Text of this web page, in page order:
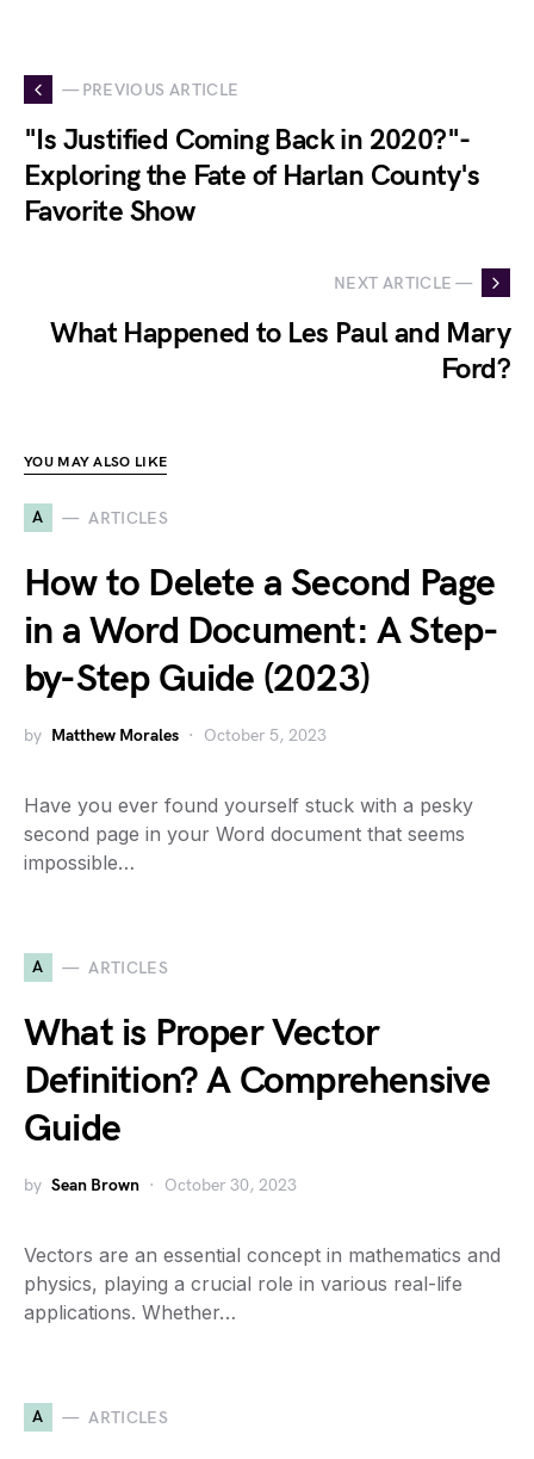
— PREVIOUS ARTICLE
"Is Justified Coming Back in 2020?"-
Exploring the Fate of Harlan County's
Favorite Show
NEXT ARTICLE —
What Happened to Les Paul and Mary
Ford?
YOU MAY ALSO LIKE
A ARTICLES
How to Delete a Second Page
in a Word Document: A Step-
by-Step Guide (2023)
by Matthew Morales October 5, 2023
Have you ever found yourself stuck with a pesky
second page in your Word document that seems
impossible…
A ARTICLES
What is Proper Vector
Definition? A Comprehensive
Guide
by Sean Brown October 30, 2023
Vectors are an essential concept in mathematics and
physics, playing a crucial role in various real-life
applications. Whether…
A ARTICLES